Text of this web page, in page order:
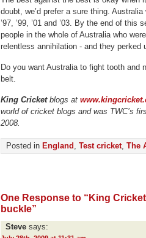
doubt, we’d prefer a sure thing. Australia
’97, ’99, ’01 and ’03. By the end of this
people in the whole of Australia who
relentless annihilation - and they perked
Do you want Australia to fight tooth and
belt.
King Cricketblogs at
world of cricket blogs and was TWC’s
2008.
Posted in England , Test cricket, The
One Response to “King
buckle”
Steve says: